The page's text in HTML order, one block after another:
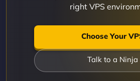
right VPS
Choose Your
Talk to a Ninja